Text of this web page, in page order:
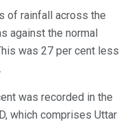
of rainfall across the
against the normal
was 27 per cent less
was recorded in the
which comprises Uttar